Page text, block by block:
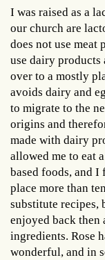
I was raised as a
our church are
does not use meat
use dairy
over to a mostly
avoids dairy and
to migrate to the
origins and
made with dairy
allowed me to eat
based foods, and
place more than
substitute recipes,
enjoyed back then
ingredients. Rose
wonderful, and in